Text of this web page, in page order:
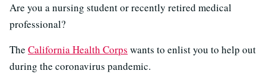
Are you a nursing student or recently retired medical
professional?
The California Health Corps wants to enlist you to help out
during the coronavirus pandemic.